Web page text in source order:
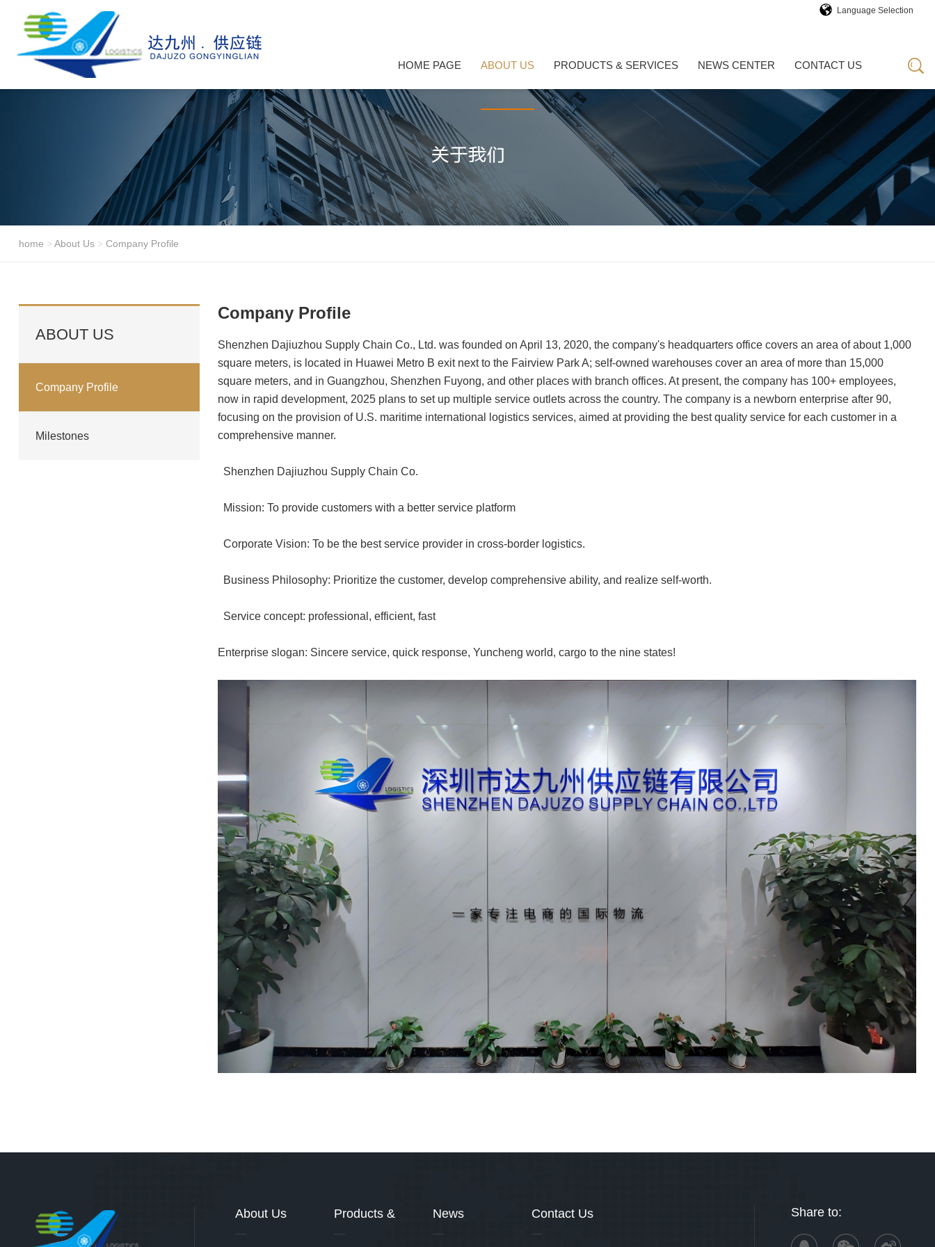
Language Selection
HOME PAGE
HOME PAGE
ABOUT US PRODUCTS & SERVICES
PRODUCTS & SERVICES
NEWS CENTER
NEWS CENTER
CONTACT US
CONTACT US
home > About Us> Company Profile
ABOUT US
Company Profile
Milestones
Company Profile
Shenzhen Dajiuzhou Supply Chain Co., Ltd. was founded on April 13, 2020, the company's headquarters office covers an area of about 1,000
square meters, is located in Huawei Metro B exit next to the Fairview Park A; self-owned warehouses cover an area of more than 15,000
square meters, and in Guangzhou, Shenzhen Fuyong, and other places with branch offices. At present, the company has 100+ employees,
now in rapid development, 2025 plans to set up multiple service outlets across the country. The company is a newborn enterprise after 90,
focusing on the provision of U.S. maritime international logistics services, aimed at providing the best quality service for each customer in a
comprehensive manner.
Shenzhen Dajiuzhou Supply Chain Co.
Mission: To provide customers with a better service platform
Corporate Vision: To be the best service provider in cross-border logistics.
Business Philosophy: Prioritize the customer, develop comprehensive ability, and realize self-worth.
Service concept: professional, efficient, fast
Enterprise slogan: Sincere service, quick response, Yuncheng world, cargo to the nine states!
About Us Products & News Contact Us Share to: